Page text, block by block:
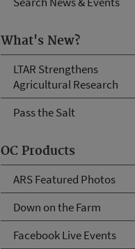
What's New?
LTAR Strengthens
Agricultural Research
Pass the Salt
OC Products
ARS Featured Photos
Down on the Farm
Facebook Live Events